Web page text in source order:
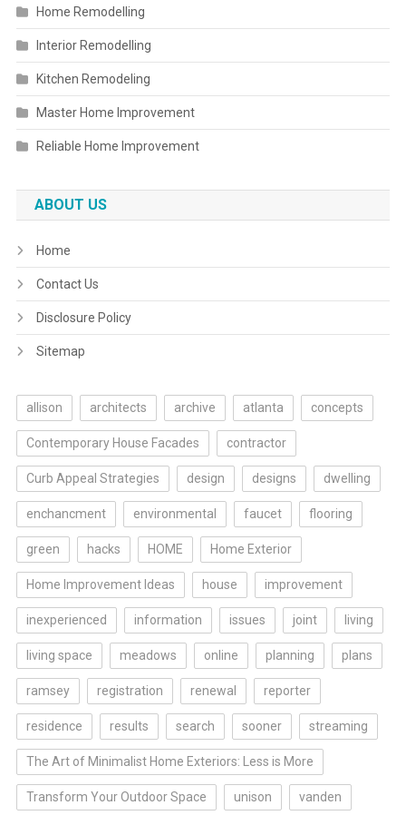
Home Remodelling
Interior Remodelling
Kitchen Remodeling
Master Home Improvement
Reliable Home Improvement
ABOUT US
Home
Contact Us
Disclosure Policy
Sitemap
allison architects archive atlanta concepts
Contemporary House Facades contractor
Curb Appeal Strategies design designs dwelling
enchancment environmental faucet flooring
green hacks HOME Home Exterior
Home Improvement Ideas house improvement
inexperienced information issues joint living
living space meadows online planning plans
ramsey registration renewal reporter
residence results search sooner streaming
The Art of Minimalist Home Exteriors: Less is More
Transform Your Outdoor Space unison vanden